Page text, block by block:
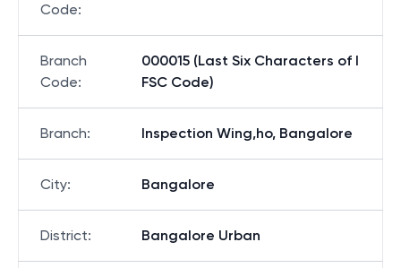
Code:
Branch
Code:
000015 (Last Six Characters of I
FSC Code)
Branch: Inspection Wing,ho, Bangalore
City: Bangalore
District: Bangalore Urban